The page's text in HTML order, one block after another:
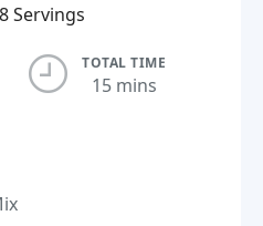
8 Servings
TOTAL TIME
15 mins